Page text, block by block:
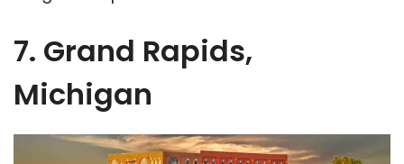
7. Grand Rapids,
Michigan